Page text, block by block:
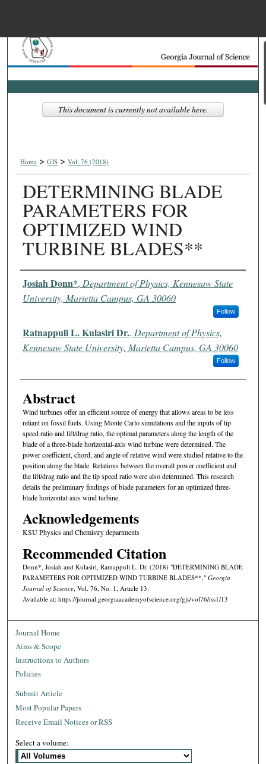
Search
Browse Collections
Digital Commons
Home > GJS > Vol. 76 (2018)
DETERMINING BLADE
PARAMETERS FOR
OPTIMIZED WIND
TURBINE BLADES**
Authors
Josiah Donn*, Department of Physics, Kennesaw State
University, Marietta Campus, GA 30060
Follow
Ratnappuli L. Kulasiri Dr., Department of Physics,
Kennesaw State University, Marietta Campus, GA 30060
Follow
Abstract
Wind turbines offer an efficient source of energy that allows areas to be less
reliant on fossil fuels. Using Monte Carlo simulations and the inputs of tip
speed ratio and lift/drag ratio, the optimal parameters along the length of the
blade of a three-blade horizontal-axis wind turbine were determined. The
power coefficient, chord, and angle of relative wind were studied relative to the
position along the blade. Relations between the overall power coefficient and
the lift/drag ratio and the tip speed ratio were also determined. This research
details the preliminary findings of blade parameters for an optimized three-
blade horizontal-axis wind turbine.
Acknowledgements
KSU Physics and Chemistry departments
Recommended Citation
Donn*, Josiah and Kulasiri, Ratnappuli L. Dr. (2018) "DETERMINING BLADE
PARAMETERS FOR OPTIMIZED WIND TURBINE BLADES**," Georgia
Journal of Science, Vol. 76, No. 1, Article 13.
Available at: https://journal.georgiaacademyofscience.org/gjs/vol76/iss1/13
This document is currently not available here.
Journal Home
Aims & Scope
Instructions to Authors
Policies
Submit Article
Most Popular Papers
Receive Email Notices or RSS
Select a volume: